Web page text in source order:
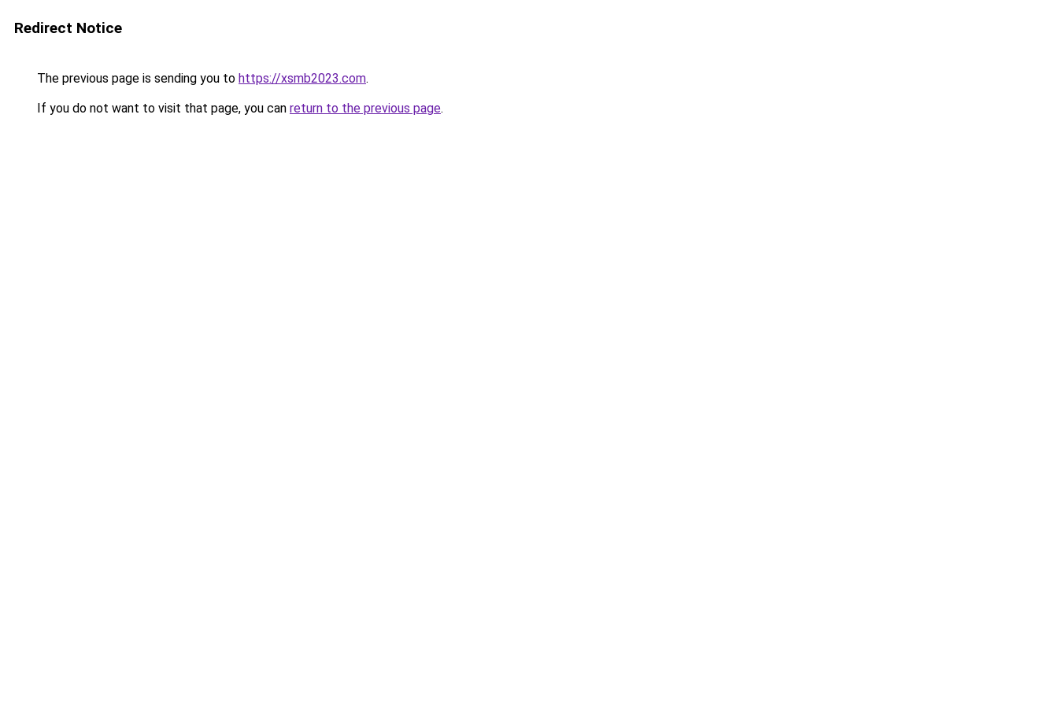
Redirect Notice
The previous page is sending you to https://xsmb2023.com.
If you do not want to visit that page, you can return to the previous page.